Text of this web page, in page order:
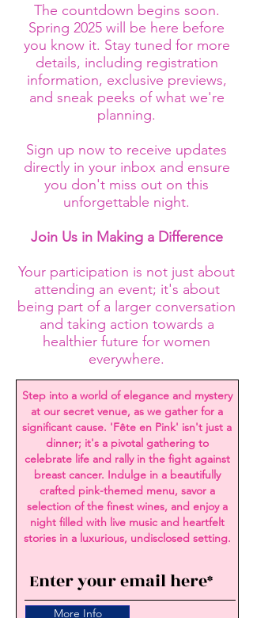
The countdown begins soon.
Spring 2025 will be here before
you know it. Stay tuned for more
details, including registration
information, exclusive previews,
and sneak peeks of what we're
planning.
Sign up now to receive updates
directly in your inbox and ensure
you don't miss out on this
unforgettable night.
Join Us in Making a Difference
Your participation is not just about
attending an event; it's about
being part of a larger conversation
and taking action towards a
healthier future for women
everywhere.
Step into a world of elegance and mystery
at our secret venue, as we gather for a
significant cause. 'Fête en Pink' isn't just a
dinner; it's a pivotal gathering to
celebrate life and rally in the fight against
breast cancer. Indulge in a beautifully
crafted pink-themed menu, savor a
selection of the finest wines, and enjoy a
night filled with live music and heartfelt
stories in a luxurious, undisclosed setting.
More Info